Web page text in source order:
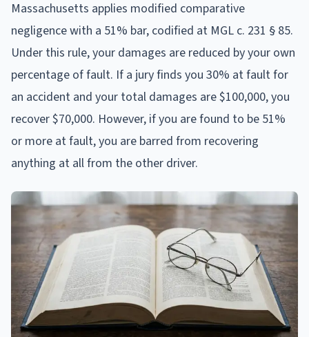
Massachusetts applies modified comparative
negligence with a 51% bar, codified at MGL c. 231 § 85.
Under this rule, your damages are reduced by your own
percentage of fault. If a jury finds you 30% at fault for
an accident and your total damages are $100,000, you
recover $70,000. However, if you are found to be 51%
or more at fault, you are barred from recovering
anything at all from the other driver.